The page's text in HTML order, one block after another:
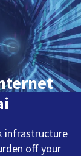
infrastructure
off your